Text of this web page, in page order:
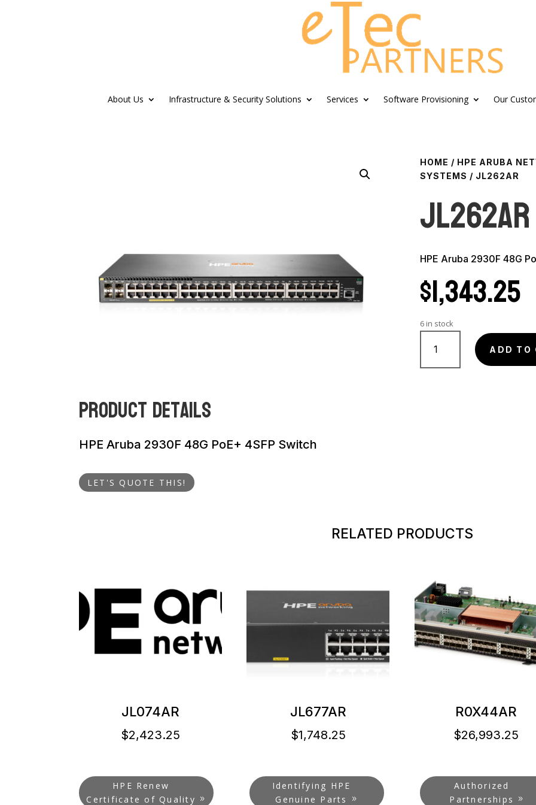
About Us Infrastructure & Security Solutions Services Software Provisioning Our
HOME / HPE ARUBA
SYSTEMS / JL262AR
JL262AR
HPE Aruba 2930F 48G
$1,343.25
6 in stock
JL262AR
quantity ADD TO
Product Details
HPE Aruba 2930F 48G PoE+ 4SFP Switch
LET'S QUOTE THIS!
RELATED PRODUCTS
JL074AR
$2,423.25
JL677AR
$1,748.25
R0X44AR
$26,993.25
HPE Renew
Certificate of Quality
Identifying HPE
Genuine Parts
Authorized
Partnerships